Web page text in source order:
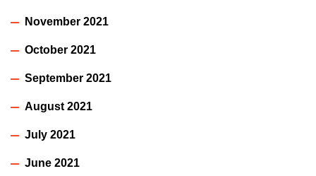
November 2021
October 2021
September 2021
August 2021
July 2021
June 2021